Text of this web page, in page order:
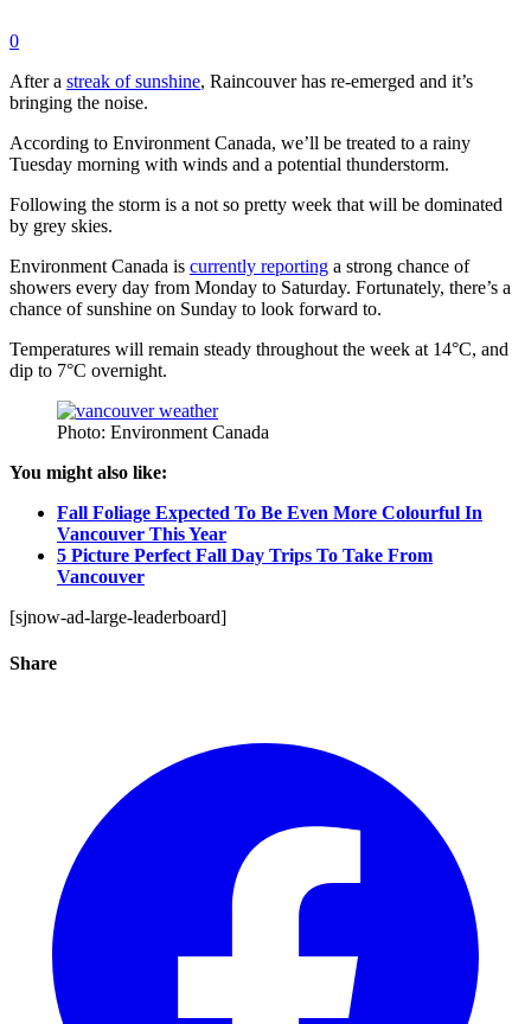
0
After a streak of sunshine, Raincouver has re-emerged and it’s
bringing the noise.
According to Environment Canada, we’ll be treated to a rainy
Tuesday morning with winds and a potential thunderstorm.
Following the storm is a not so pretty week that will be dominated
by grey skies.
Environment Canada is currently reporting a strong chance of
showers every day from Monday to Saturday. Fortunately, there’s a
chance of sunshine on Sunday to look forward to.
Temperatures will remain steady throughout the week at 14°C, and
dip to 7°C overnight.
Photo: Environment Canada
You might also like:
Fall Foliage Expected To Be Even More Colourful In
Vancouver This Year
5 Picture Perfect Fall Day Trips To Take From
Vancouver
[sjnow-ad-large-leaderboard]
Share